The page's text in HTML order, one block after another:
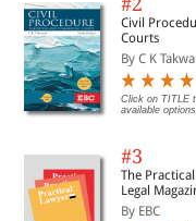
Civil
Courts
By C K
Click on TITLE
available
#3
The
Legal
Important
By EBC